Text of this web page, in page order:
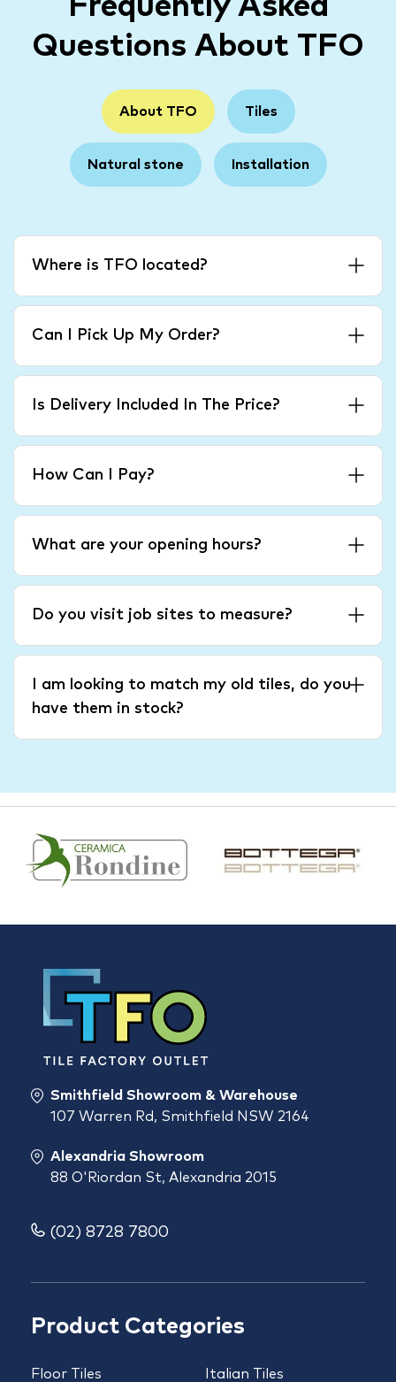
Frequently Asked
Questions About TFO
About TFO Tiles
Natural stone Installation
Where is TFO located?
Can I Pick Up My Order?
Is Delivery Included In The Price?
How Can I Pay?
What are your opening hours?
Do you visit job sites to measure?
I am looking to match my old tiles, do you
have them in stock?
Product Categories
Floor Tiles Italian Tiles
Smithfield Showroom & Warehouse
107 Warren Rd, Smithfield NSW 2164
Alexandria Showroom
88 O'Riordan St, Alexandria 2015
(02) 8728 7800